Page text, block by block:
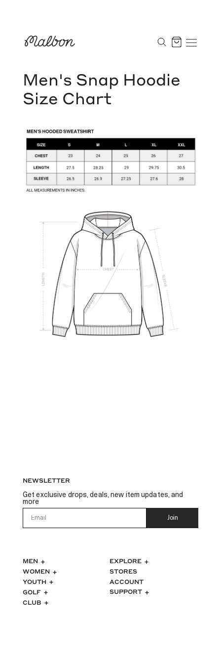
Cart
Men's Snap Hoodie
Size Chart
MEN
WOMEN
YOUTH
GOLF
CLUB
EXPLORE
STORES
ACCOUNT
SUPPORT
NEWSLETTER
Get exclusive drops, deals, new item updates, and
more
Join